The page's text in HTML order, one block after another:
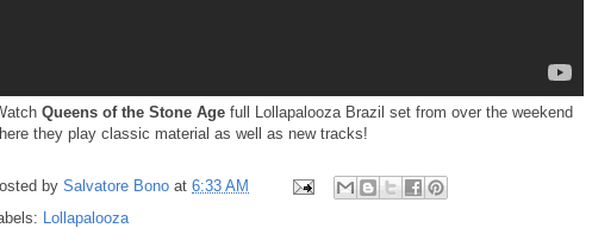
Queens of the Stone Age full Lollapalooza Brazil set from over the weekend
they play classic material as well as new tracks!
by Salvatore Bono at 6:33 AM
Lollapalooza